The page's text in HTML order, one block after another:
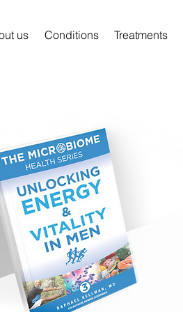
us Conditions Treatments